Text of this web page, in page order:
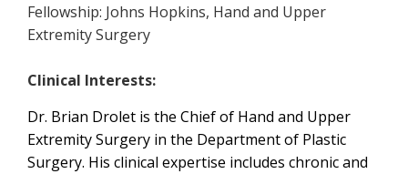
Fellowship: Johns Hopkins, Hand and Upper
Extremity Surgery
Clinical Interests:
Dr. Brian Drolet is the Chief of Hand and Upper
Extremity Surgery in the Department of Plastic
Surgery. His clinical expertise includes chronic and